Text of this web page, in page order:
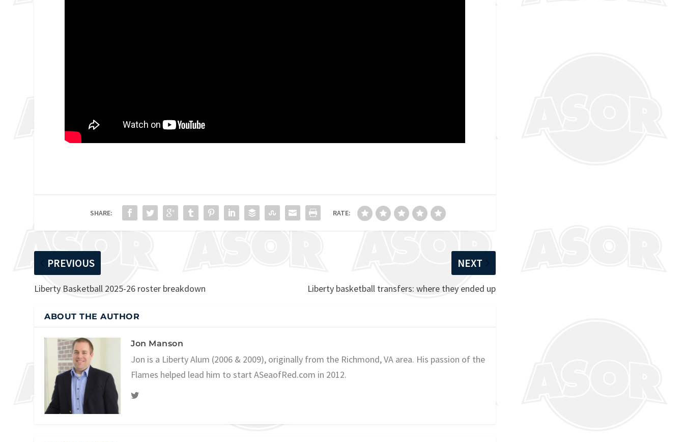
SHARE: RATE:
PREVIOUS
Liberty Basketball 2025-26 roster breakdown
NEXT
Liberty basketball transfers: where they ended up
ABOUT THE AUTHOR
Jon Manson
Jon is a Liberty Alum (2006 & 2009), originally from the Richmond, VA area. His passion of the
Flames helped lead him to start ASeaofRed.com in 2012.